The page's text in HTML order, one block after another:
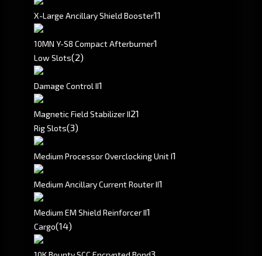
X-Large Ancillary Shield Booster11
10MN Y-S8 Compact Afterburner1
Low Slots(2)
Damage Control II1
Magnetic Field Stabilizer II21
Rig Slots(3)
Medium Processor Overclocking Unit I1
Medium Ancillary Current Router II1
Medium EM Shield Reinforcer II1
Cargo(14)